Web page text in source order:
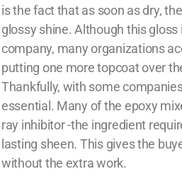
is the fact that as soon as dry,
glossy shine. Although this
company, many organizations
putting one more topcoat over
Thankfully, with some
essential. Many of the epoxy
ray inhibitor -the ingredient
lasting sheen. This gives the
without the extra work.